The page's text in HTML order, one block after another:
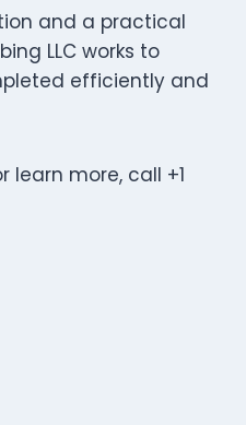
and a practical
LLC works to
efficiently and
learn more, call +1